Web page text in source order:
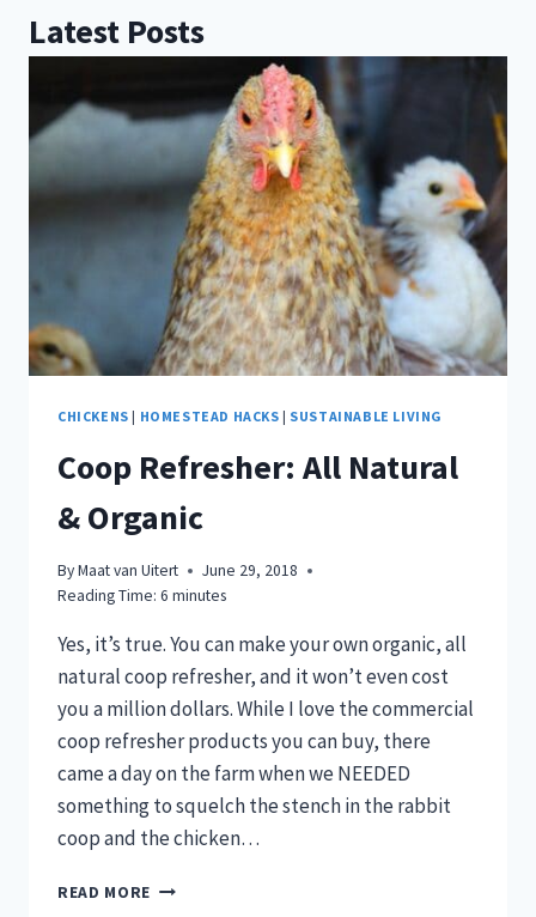
Latest Posts
CHICKENS | HOMESTEAD HACKS | SUSTAINABLE LIVING
Coop Refresher: All Natural
& Organic
ByMaat van Uitert
June 29, 2018
Reading Time: 6 minutes
Yes, it’s true. You can make your own organic, all
natural coop refresher, and it won’t even cost
you a million dollars. While I love the commercial
coop refresher products you can buy, there
came a day on the farm when we NEEDED
something to squelch the stench in the rabbit
coop and the chicken…
READ MORE COOP